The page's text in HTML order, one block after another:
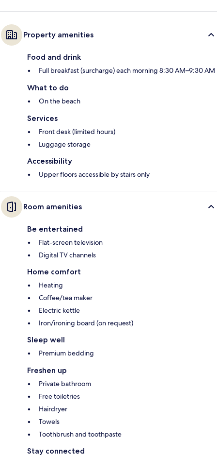
Property amenities
Food and drink
Full breakfast (surcharge) each morning 8:30 AM–9:30 AM
What to do
On the beach
Services
Front desk (limited hours)
Luggage storage
Accessibility
Upper floors accessible by stairs only
Room amenities
Be entertained
Flat-screen television
Digital TV channels
Home comfort
Heating
Coffee/tea maker
Electric kettle
Iron/ironing board (on request)
Sleep well
Premium bedding
Freshen up
Private bathroom
Free toiletries
Hairdryer
Towels
Toothbrush and toothpaste
Stay connected